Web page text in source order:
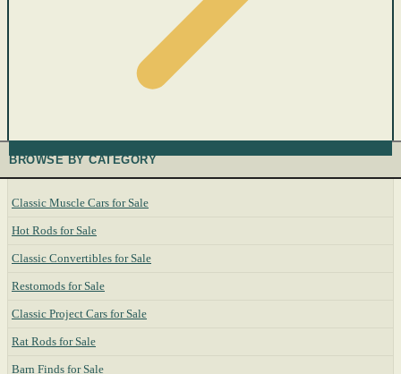
BROWSE BY CATEGORY
Classic Muscle Cars for Sale
Hot Rods for Sale
Classic Convertibles for Sale
Restomods for Sale
Classic Project Cars for Sale
Rat Rods for Sale
Barn Finds for Sale